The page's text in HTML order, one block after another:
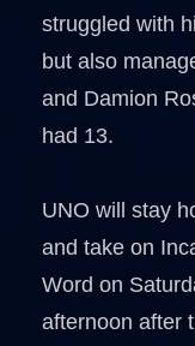
struggled with
but also
and Damion
had 13.
UNO will stay
and take on
Word on
afternoon after